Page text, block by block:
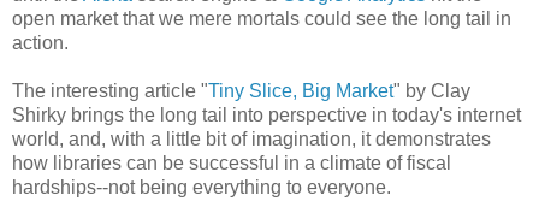
open market that we mere mortals could see the long tail in
action.
The interesting article "Tiny Slice, Big Market" by Clay
Shirky brings the long tail into perspective in today's internet
world, and, with a little bit of imagination, it demonstrates
how libraries can be successful in a climate of fiscal
hardships--not being everything to everyone.